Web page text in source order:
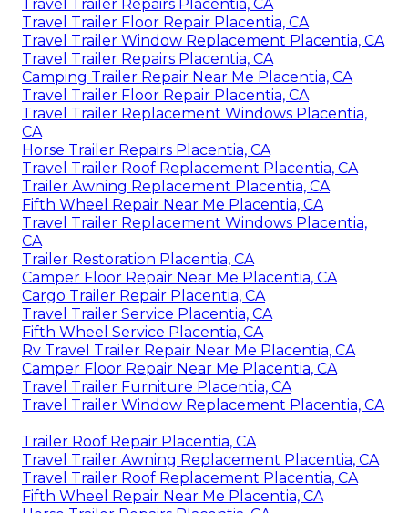
Travel Trailer Repairs Placentia, CA
Travel Trailer Floor Repair Placentia, CA
Travel Trailer Window Replacement Placentia, CA
Travel Trailer Repairs Placentia, CA
Camping Trailer Repair Near Me Placentia, CA
Travel Trailer Floor Repair Placentia, CA
Travel Trailer Replacement Windows Placentia,
CA
Horse Trailer Repairs Placentia, CA
Travel Trailer Roof Replacement Placentia, CA
Trailer Awning Replacement Placentia, CA
Fifth Wheel Repair Near Me Placentia, CA
Travel Trailer Replacement Windows Placentia,
CA
Trailer Restoration Placentia, CA
Camper Floor Repair Near Me Placentia, CA
Cargo Trailer Repair Placentia, CA
Travel Trailer Service Placentia, CA
Fifth Wheel Service Placentia, CA
Rv Travel Trailer Repair Near Me Placentia, CA
Camper Floor Repair Near Me Placentia, CA
Travel Trailer Furniture Placentia, CA
Travel Trailer Window Replacement Placentia, CA
Trailer Roof Repair Placentia, CA
Travel Trailer Awning Replacement Placentia, CA
Travel Trailer Roof Replacement Placentia, CA
Fifth Wheel Repair Near Me Placentia, CA